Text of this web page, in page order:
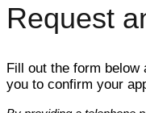
Request
Fill out the form below
you to confirm your